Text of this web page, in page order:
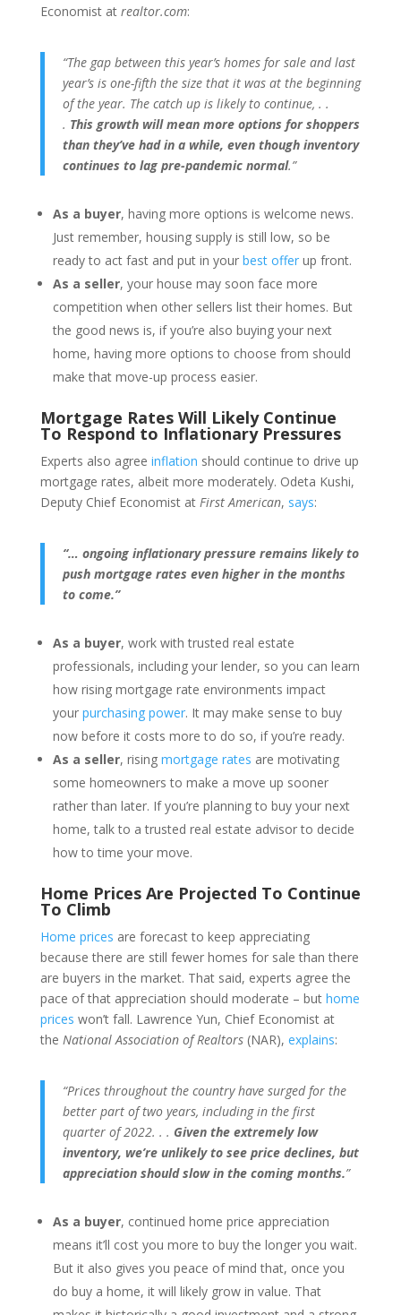
Economist at realtor.com:
“The gap between this year’s homes for sale and last
year’s is one-fifth the size that it was at the beginning
of the year. The catch up is likely to continue, . .
. This growth will mean more options for shoppers
than they’ve had in a while, even though inventory
continues to lag pre-pandemic normal.”
As a buyer, having more options is welcome news.
Just remember, housing supply is still low, so be
ready to act fast and put in your best offerup front.
As a seller, your house may soon face more
competition when other sellers list their homes. But
the good news is, if you’re also buying your next
home, having more options to choose from should
make that move-up process easier.
Mortgage Rates Will Likely Continue
To Respond to Inflationary Pressures
Experts also agree inflation should continue to drive up
mortgage rates, albeit more moderately. Odeta Kushi,
Deputy Chief Economist at First American, says:
“… ongoing inflationary pressure remains likely to
push mortgage rates even higher in the months
to come.”
As a buyer, work with trusted real estate
professionals, including your lender, so you can learn
how rising mortgage rate environments impact
your purchasing power. It may make sense to buy
now before it costs more to do so, if you’re ready.
As a seller, rising mortgage rates are motivating
some homeowners to make a move up sooner
rather than later. If you’re planning to buy your next
home, talk to a trusted real estate advisor to decide
how to time your move.
Home Prices Are Projected To Continue
To Climb
Home prices are forecast to keep appreciating
because there are still fewer homes for sale than there
are buyers in the market. That said, experts agree the
pace of that appreciation should moderate – but home
prices won’t fall. Lawrence Yun, Chief Economist at
the National Association of Realtors(NAR), explains:
“Prices throughout the country have surged for the
better part of two years, including in the first
quarter of 2022. . . Given the extremely low
inventory, we’re unlikely to see price declines, but
appreciation should slow in the coming months.”
As a buyer, continued home price appreciation
means it’ll cost you more to buy the longer you wait.
But it also gives you peace of mind that, once you
do buy a home, it will likely grow in value. That